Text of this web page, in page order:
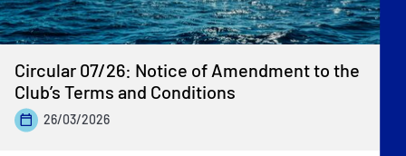
Circular 07/26: Notice of Amendment to the
Club’s Terms and Conditions
26/03/2026